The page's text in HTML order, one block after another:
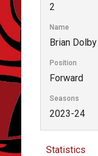
2
Name
Brian Dolby
Position
Forward
Seasons
2023-24
Statistics